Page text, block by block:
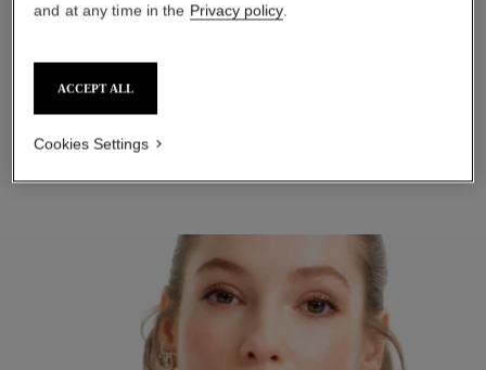
STEP 1
and at any time in the Privacy policy.
ACCEPT ALL
Cookies Settings